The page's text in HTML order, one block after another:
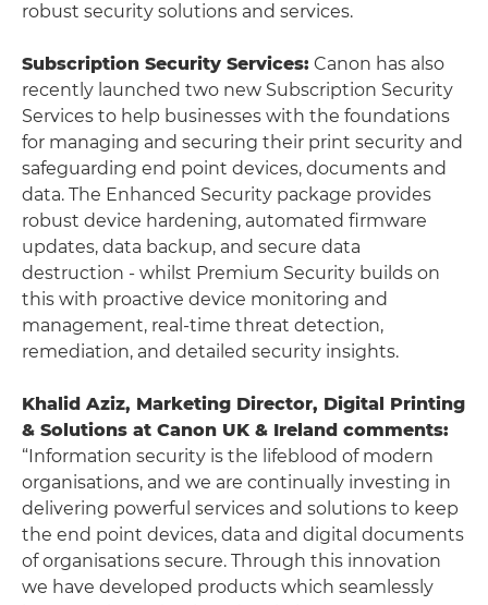
robust security solutions and services.
Subscription Security Services: Canon has also
recently launched two new Subscription Security
Services to help businesses with the foundations
for managing and securing their print security and
safeguarding end point devices, documents and
data. The Enhanced Security package provides
robust device hardening, automated firmware
updates, data backup, and secure data
destruction - whilst Premium Security builds on
this with proactive device monitoring and
management, real-time threat detection,
remediation, and detailed security insights.
Khalid Aziz, Marketing Director, Digital Printing
& Solutions at Canon UK & Ireland comments:
“Information security is the lifeblood of modern
organisations, and we are continually investing in
delivering powerful services and solutions to keep
the end point devices, data and digital documents
of organisations secure. Through this innovation
we have developed products which seamlessly